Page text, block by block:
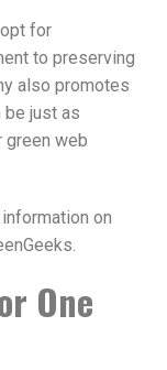
for
to preserving
also promotes
just as
green web
on
One